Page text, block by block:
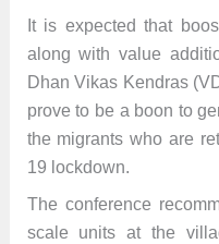
It is expected that
along with value
Dhan Vikas Kendras
prove to be a boon to
the migrants who are
19 lockdown.
The conference
scale units at the